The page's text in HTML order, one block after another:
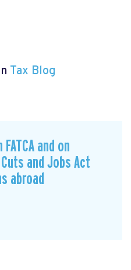
Tax Blog
and on
and Jobs Act
abroad